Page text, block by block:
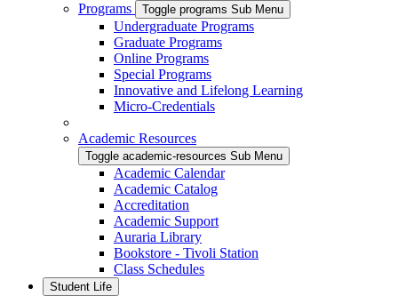
Programs
Toggle programs Sub Menu
Undergraduate Programs
Graduate Programs
Online Programs
Special Programs
Innovative and Lifelong Learning
Micro-Credentials
Academic Resources
Toggle academic-resources Sub Menu
Academic Calendar
Academic Catalog
Accreditation
Academic Support
Auraria Library
Bookstore - Tivoli Station
Class Schedules
Student Life